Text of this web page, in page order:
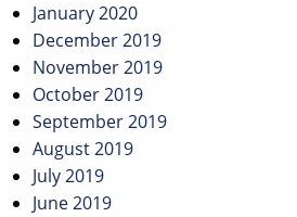
January 2020
December 2019
November 2019
October 2019
September 2019
August 2019
July 2019
June 2019